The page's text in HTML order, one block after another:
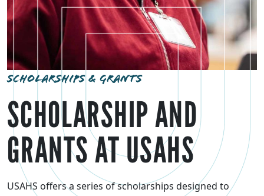
SCHOLARSHIPS & GRANTS
SCHOLARSHIP AND
GRANTS AT USAHS
USAHS offers a series of scholarships designed to